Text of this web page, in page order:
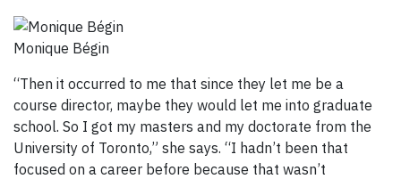
Monique Bégin
“Then it occurred to me that since they let me be a
course director, maybe they would let me into graduate
school. So I got my masters and my doctorate from the
University of Toronto,” she says. “I hadn’t been that
focused on a career before because that wasn’t